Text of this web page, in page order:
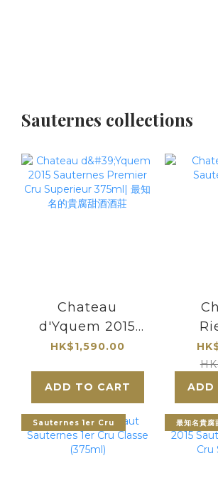
Sauternes collections
Chateau
d'Yquem 2015
Sauternes
Superieur 375ml|
最知名的貴腐甜酒
酒莊
HK$1,590.00
ADD TO CART
ADD
Sauternes 1er Cru 最知名貴腐